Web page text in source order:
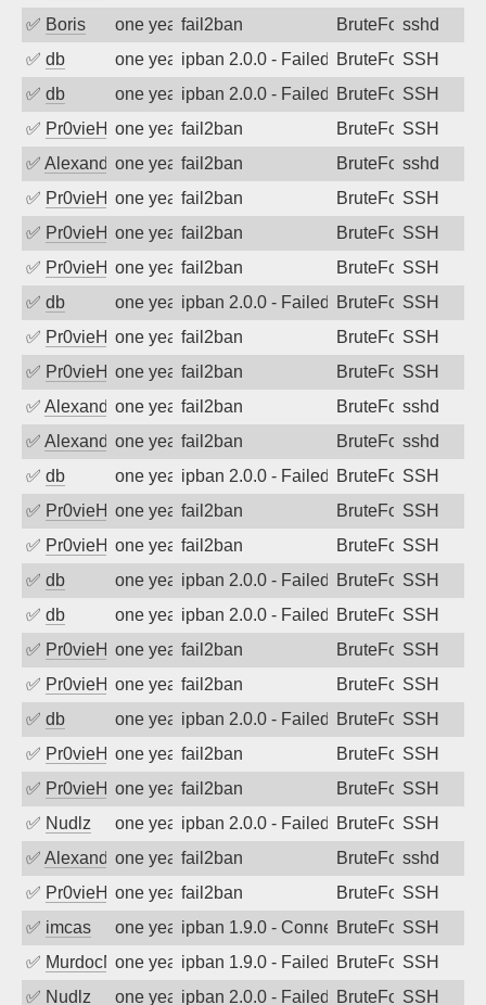
✅ Boris one year agofail2ban BruteForcesshd
✅ db one year agoipban 2.0.0 - Failed password
BruteForceSSH
✅ db one year agoipban 2.0.0 - Failed password
BruteForceSSH
✅ Pr0vieH one year agofail2ban BruteForceSSH
✅ Alexandr Kulkov
one year agofail2ban BruteForcesshd
✅ Pr0vieH one year agofail2ban BruteForceSSH
✅ Pr0vieH one year agofail2ban BruteForceSSH
✅ Pr0vieH one year agofail2ban BruteForceSSH
✅ db one year agoipban 2.0.0 - Failed password
BruteForceSSH
✅ Pr0vieH one year agofail2ban BruteForceSSH
✅ Pr0vieH one year agofail2ban BruteForceSSH
✅ Alexandr Kulkov
one year agofail2ban BruteForcesshd
✅ Alexandr Kulkov
one year agofail2ban BruteForcesshd
✅ db one year agoipban 2.0.0 - Failed password
BruteForceSSH
✅ Pr0vieH one year agofail2ban BruteForceSSH
✅ Pr0vieH one year agofail2ban BruteForceSSH
✅ db one year agoipban 2.0.0 - Failed password
BruteForceSSH
✅ db one year agoipban 2.0.0 - Failed password
BruteForceSSH
✅ Pr0vieH one year agofail2ban BruteForceSSH
✅ Pr0vieH one year agofail2ban BruteForceSSH
✅ db one year agoipban 2.0.0 - Failed password
BruteForceSSH
✅ Pr0vieH one year agofail2ban BruteForceSSH
✅ Pr0vieH one year agofail2ban BruteForceSSH
✅ Nudlz one year agoipban 2.0.0 - Failed password
BruteForceSSH
✅ Alexandr Kulkov
one year agofail2ban BruteForcesshd
✅ Pr0vieH one year agofail2ban BruteForceSSH
✅ imcas one year agoipban 1.9.0 - Connection closed
BruteForceSSH
✅ MurdocMZone year agoipban 1.9.0 - Failed password
BruteForceSSH
✅ Nudlz one year agoipban 2.0.0 - Failed password
BruteForceSSH